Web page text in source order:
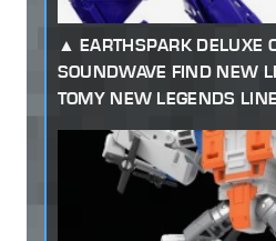
EARTHSPARK DELUXE
SOUNDWAVE FIND NEW
TOMY NEW LEGENDS LINE